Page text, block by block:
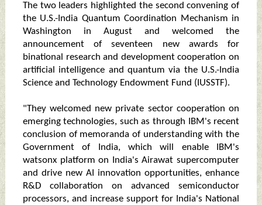
The two leaders highlighted the second convening of
the U.S.-India Quantum Coordination Mechanism in
Washington in August and welcomed the
announcement of seventeen new awards for
binational research and development cooperation on
artificial intelligence and quantum via the U.S.-India
Science and Technology Endowment Fund (IUSSTF).
"They welcomed new private sector cooperation on
emerging technologies, such as through IBM's recent
conclusion of memoranda of understanding with the
Government of India, which will enable IBM's
watsonx platform on India's Airawat supercomputer
and drive new AI innovation opportunities, enhance
R&D collaboration on advanced semiconductor
processors, and increase support for India's National